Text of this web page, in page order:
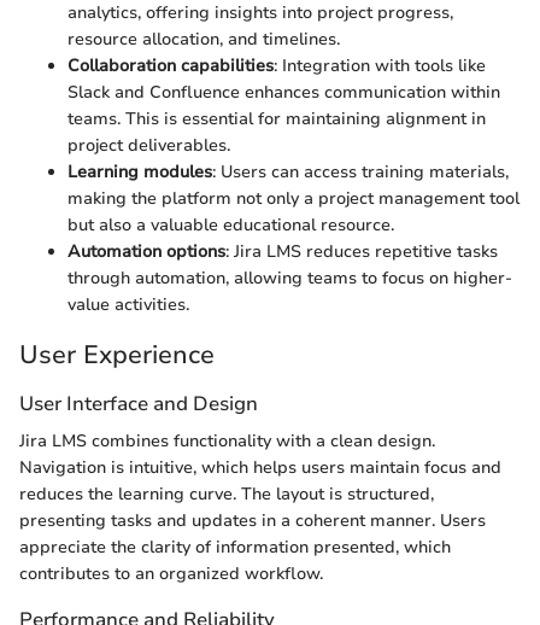
analytics, offering insights into project progress,
resource allocation, and timelines.
Collaboration capabilities: Integration with tools like
Slack and Confluence enhances communication within
teams. This is essential for maintaining alignment in
project deliverables.
Learning modules: Users can access training materials,
making the platform not only a project management tool
but also a valuable educational resource.
Automation options: Jira LMS reduces repetitive tasks
through automation, allowing teams to focus on higher-
value activities.
User Experience
User Interface and Design
Jira LMS combines functionality with a clean design.
Navigation is intuitive, which helps users maintain focus and
reduces the learning curve. The layout is structured,
presenting tasks and updates in a coherent manner. Users
appreciate the clarity of information presented, which
contributes to an organized workflow.